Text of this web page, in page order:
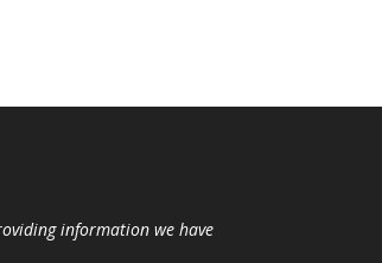
information we have